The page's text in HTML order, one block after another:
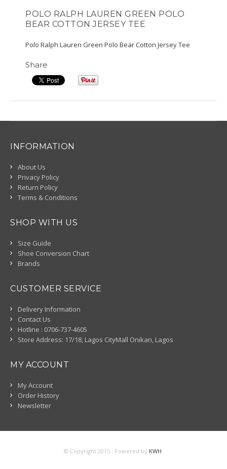
POLO RALPH LAUREN GREEN POLO
BEAR COTTON JERSEY TEE
Polo Ralph Lauren Green Polo Bear Cotton Jersey Tee
Share
INFORMATION
About Us
Privacy Policy
Return Policy
Terms & Conditions
SHOP WITH US
Size Guide
Shoe Conversion Chart
Brands
CUSTOMER SERVICE
Delivery Information
Contact Us
Hotline : 0706-737-4605
Store Address: 17/18, Lagos CityMall Onikan, Lagos
MY ACCOUNT
My Account
Order History
Newsletter
© Copyright 2015 . Powered by KWH.